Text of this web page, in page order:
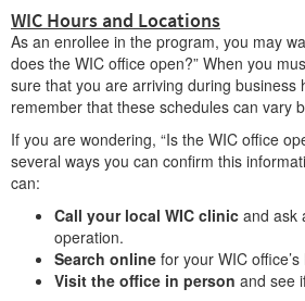
WIC Hours and Locations
As an enrollee in the program, you may
does the WIC office open?” When you
sure that you are arriving during business
remember that these schedules can vary
If you are wondering, “Is the WIC office
several ways you can confirm this
can:
Call your local WIC clinic and ask
operation.
Search online for your WIC office’s
Visit the office in person and see